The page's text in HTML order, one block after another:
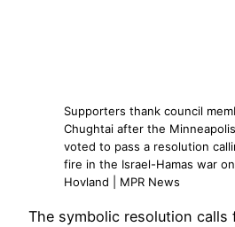
Supporters thank council
Chughtai after the
voted to pass a resolution
fire in the Israel-Hamas war
Hovland | MPR News
The symbolic resolution calls